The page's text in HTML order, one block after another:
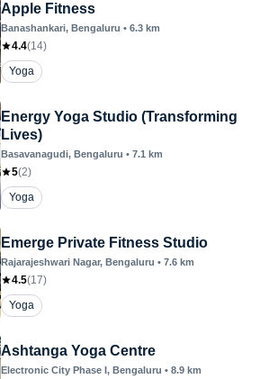
Apple Fitness
Banashankari, Bengaluru • 6.3 km
4.4(14)
Yoga
Energy Yoga Studio (Transforming
Lives)
Basavanagudi, Bengaluru • 7.1 km
5(2)
Yoga
Emerge Private Fitness Studio
Rajarajeshwari Nagar, Bengaluru • 7.6 km
4.5(17)
Yoga
Ashtanga Yoga Centre
Electronic City Phase I, Bengaluru • 8.9 km